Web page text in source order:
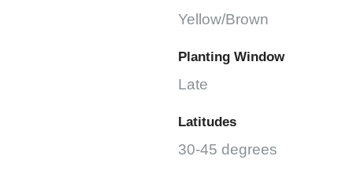
Yellow/Brown
Planting Window
Late
Latitudes
30-45 degrees